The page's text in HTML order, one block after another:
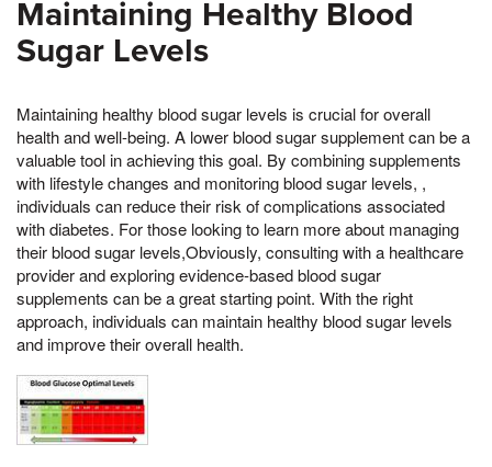
Maintaining Healthy Blood
Sugar Levels
Maintaining healthy blood sugar levels is crucial for overall
health and well-being. A lower blood sugar supplement can be a
valuable tool in achieving this goal. By combining supplements
with lifestyle changes and monitoring blood sugar levels, ,
individuals can reduce their risk of complications associated
with diabetes. For those looking to learn more about managing
their blood sugar levels,Obviously, consulting with a healthcare
provider and exploring evidence-based blood sugar
supplements can be a great starting point. With the right
approach, individuals can maintain healthy blood sugar levels
and improve their overall health.